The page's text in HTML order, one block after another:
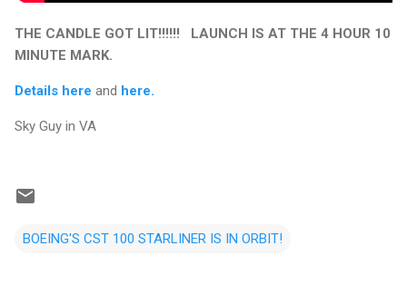
THE CANDLE GOT LIT!!!!!! LAUNCH IS AT THE 4 HOUR 10
MINUTE MARK.
Details here and here.
Sky Guy in VA
BOEING'S CST 100 STARLINER IS IN ORBIT!